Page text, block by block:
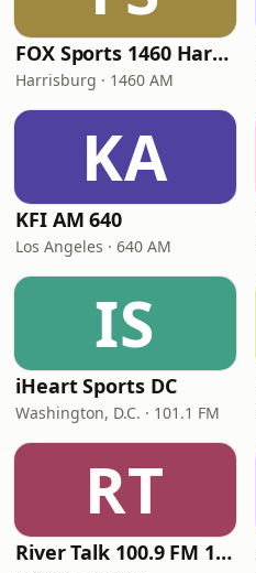
FOX Sports 1460 Harrisburg
Harrisburg · 1460 AM
KA
KFI AM 640
Los Angeles · 640 AM
IS
iHeart Sports DC
Washington, D.C. · 101.1 FM
RT
River Talk 100.9 FM 1430 AM